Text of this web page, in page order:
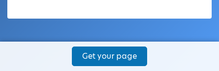
Get your page